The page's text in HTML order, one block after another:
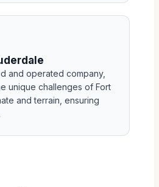
and operated company,
unique challenges of Fort
and terrain, ensuring